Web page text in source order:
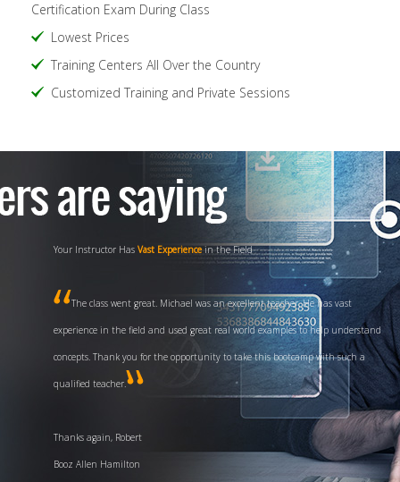
Certification Exam During Class
Lowest Prices
Training Centers All Over the Country
Customized Training and Private Sessions
Your Instructor Has Vast Experiencein the Field
The class went great. Michael was an excellent teacher. He has vast
experience in the field and used great real world examples to help understand
concepts. Thank you for the opportunity to take this bootcamp with such a
qualified teacher.
Thanks again, Robert
Booz Allen Hamilton